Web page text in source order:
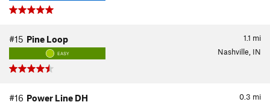
1.1 mi
#15 Pine Loop
EASY Nashville, IN
0.3 mi
#16 Power Line DH